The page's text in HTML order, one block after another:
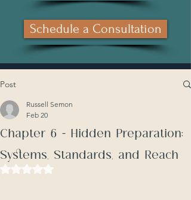
Schedule a Consultation
Post
Chapter 6 - Hidden Preparation:
Systems, Standards, and Reach
Russell Semon
Feb 20
Rated NaN out of 5 stars.